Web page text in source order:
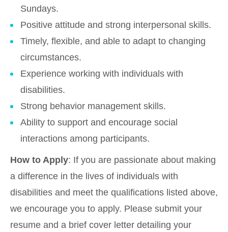
Sundays.
Positive attitude and strong interpersonal skills.
Timely, flexible, and able to adapt to changing
circumstances.
Experience working with individuals with
disabilities.
Strong behavior management skills.
Ability to support and encourage social
interactions among participants.
How to Apply: If you are passionate about making
a difference in the lives of individuals with
disabilities and meet the qualifications listed above,
we encourage you to apply. Please submit your
resume and a brief cover letter detailing your